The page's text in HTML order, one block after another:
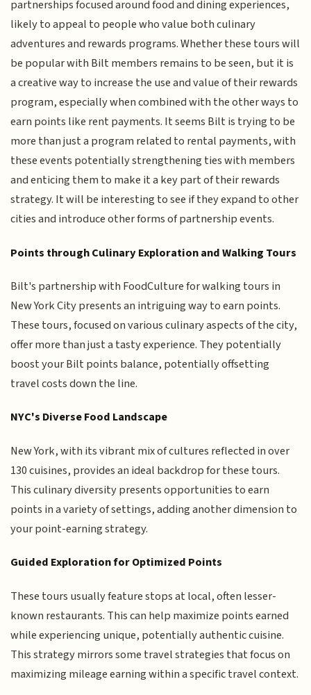
partnerships focused around food and dining experiences,
likely to appeal to people who value both culinary
adventures and rewards programs. Whether these tours will
be popular with Bilt members remains to be seen, but it is
a creative way to increase the use and value of their rewards
program, especially when combined with the other ways to
earn points like rent payments. It seems Bilt is trying to be
more than just a program related to rental payments, with
these events potentially strengthening ties with members
and enticing them to make it a key part of their rewards
strategy. It will be interesting to see if they expand to other
cities and introduce other forms of partnership events.
Points through Culinary Exploration and Walking Tours
Bilt's partnership with FoodCulture for walking tours in
New York City presents an intriguing way to earn points.
These tours, focused on various culinary aspects of the city,
offer more than just a tasty experience. They potentially
boost your Bilt points balance, potentially offsetting
travel costs down the line.
NYC's Diverse Food Landscape
New York, with its vibrant mix of cultures reflected in over
130 cuisines, provides an ideal backdrop for these tours.
This culinary diversity presents opportunities to earn
points in a variety of settings, adding another dimension to
your point-earning strategy.
Guided Exploration for Optimized Points
These tours usually feature stops at local, often lesser-
known restaurants. This can help maximize points earned
while experiencing unique, potentially authentic cuisine.
This strategy mirrors some travel strategies that focus on
maximizing mileage earning within a specific travel context.